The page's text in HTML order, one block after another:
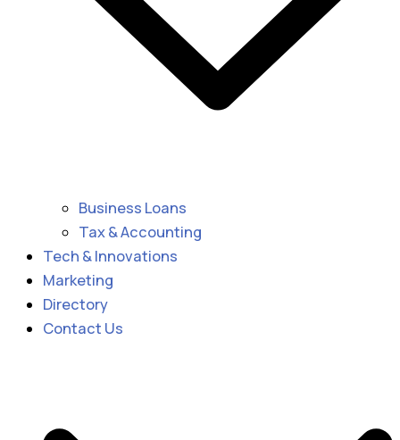
Business Loans
Tax & Accounting
Tech & Innovations
Marketing
Directory
Contact Us